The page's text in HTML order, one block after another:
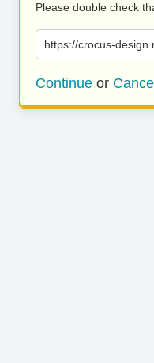
Please double check
https://crocus-
Continue or Cancel